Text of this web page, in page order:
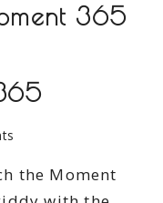
365
the Moment